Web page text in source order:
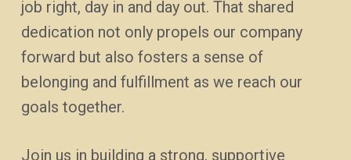
job right, day in and day out. That shared
dedication not only propels our company
forward but also fosters a sense of
belonging and fulfillment as we reach our
goals together.
Join us in building a strong, supportive